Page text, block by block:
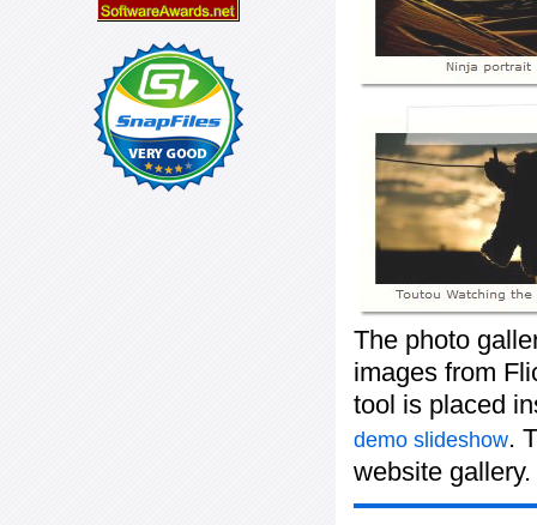
The photo
images from
tool is placed
demo slideshow.
website gallery.